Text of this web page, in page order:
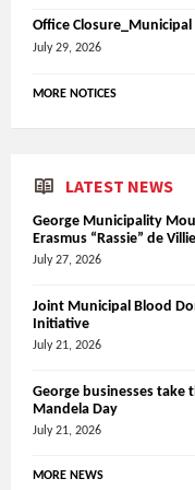
Office
July 29, 2026
MORE NOTICES
LATEST NEWS
George Municipality
Erasmus “Rassie” de
July 27, 2026
Joint Municipal Blood
Initiative
July 21, 2026
George businesses take
Mandela Day
July 21, 2026
MORE NEWS